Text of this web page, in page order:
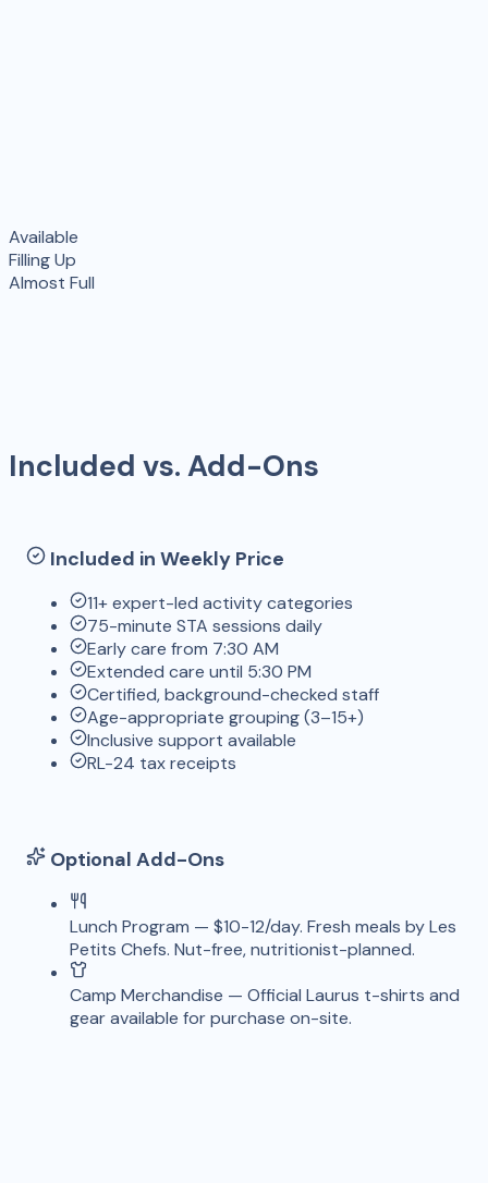
Available
Filling Up
Almost Full
Included vs. Add-Ons
Included in Weekly Price
11+ expert-led activity categories
75-minute STA sessions daily
Early care from 7:30 AM
Extended care until 5:30 PM
Certified, background-checked staff
Age-appropriate grouping (3–15+)
Inclusive support available
RL-24 tax receipts
Optional Add-Ons
Lunch Program — $10-12/day. Fresh meals by Les
Petits Chefs. Nut-free, nutritionist-planned.
Camp Merchandise — Official Laurus t-shirts and
gear available for purchase on-site.